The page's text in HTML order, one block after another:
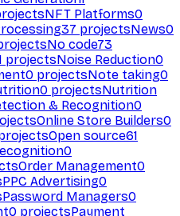
NFT Platforms0
37 projectsNews0
No code73
projectsNoise Reduction0
0 projectsNote taking0
0 projectsNutrition
& Recognition0
Online Store Builders0
Open source61
0
Order Management0
PPC Advertising0
Password Managers0
0 projectsPayment